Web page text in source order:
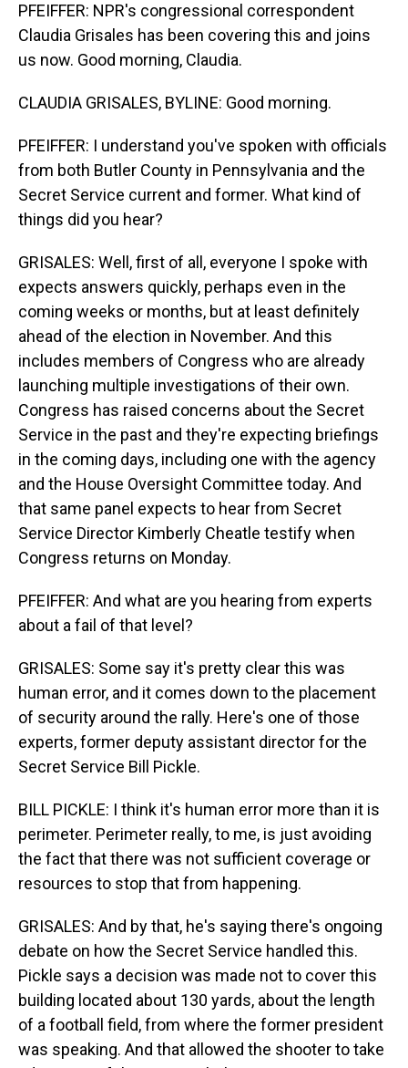
PFEIFFER: NPR's congressional correspondent
Claudia Grisales has been covering this and joins
us now. Good morning, Claudia.
CLAUDIA GRISALES, BYLINE: Good morning.
PFEIFFER: I understand you've spoken with officials
from both Butler County in Pennsylvania and the
Secret Service current and former. What kind of
things did you hear?
GRISALES: Well, first of all, everyone I spoke with
expects answers quickly, perhaps even in the
coming weeks or months, but at least definitely
ahead of the election in November. And this
includes members of Congress who are already
launching multiple investigations of their own.
Congress has raised concerns about the Secret
Service in the past and they're expecting briefings
in the coming days, including one with the agency
and the House Oversight Committee today. And
that same panel expects to hear from Secret
Service Director Kimberly Cheatle testify when
Congress returns on Monday.
PFEIFFER: And what are you hearing from experts
about a fail of that level?
GRISALES: Some say it's pretty clear this was
human error, and it comes down to the placement
of security around the rally. Here's one of those
experts, former deputy assistant director for the
Secret Service Bill Pickle.
BILL PICKLE: I think it's human error more than it is
perimeter. Perimeter really, to me, is just avoiding
the fact that there was not sufficient coverage or
resources to stop that from happening.
GRISALES: And by that, he's saying there's ongoing
debate on how the Secret Service handled this.
Pickle says a decision was made not to cover this
building located about 130 yards, about the length
of a football field, from where the former president
was speaking. And that allowed the shooter to take